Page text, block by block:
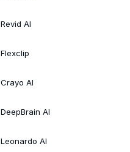
Revid AI
Flexclip
Crayo AI
DeepBrain AI
Leonardo AI